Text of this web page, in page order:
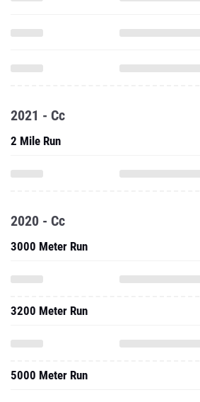
2021 - Cc
2 Mile Run
2020 - Cc
3000 Meter Run
3200 Meter Run
5000 Meter Run